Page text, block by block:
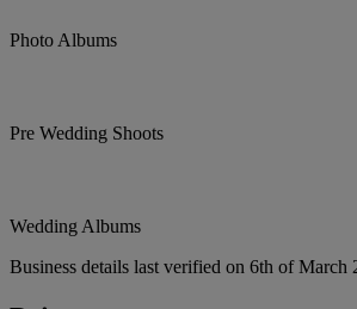
Photo Albums
Pre Wedding Shoots
Wedding Albums
Business details last verified on 6th of March